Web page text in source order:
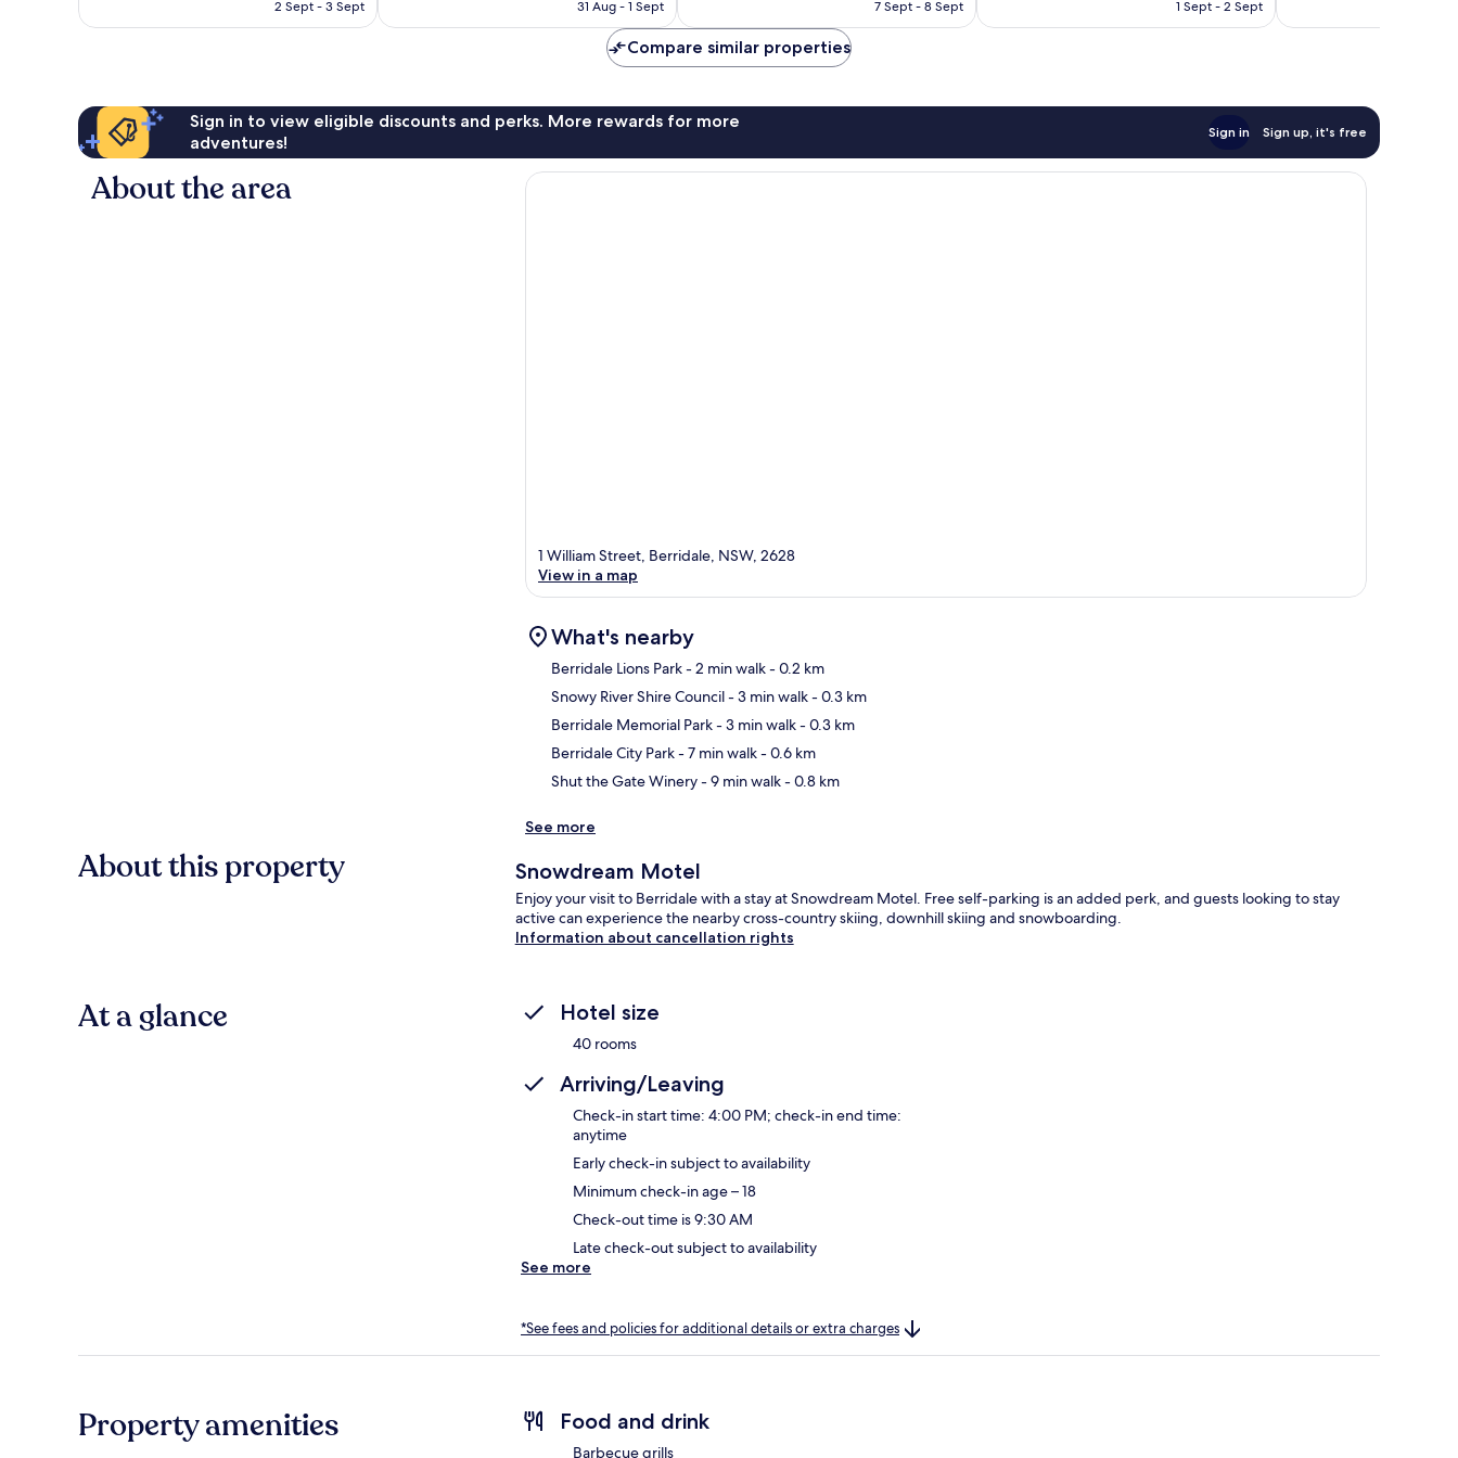
reviews
2 Sept - 3 Sept
676
31 Aug - 1 Sept
533
reviews
7 Sept - 8 Sept
reviews
1 Sept - 2 Sept
517
Compare similar properties
Sign in to view eligible discounts and perks. More rewards for more
adventures!
Sign in Sign up, it's free
About the area
1 William Street, Berridale, NSW, 2628
View in a map
What's nearby
Berridale Lions Park- 2 min walk- 0.2 km
Snowy River Shire Council- 3 min walk- 0.3 km
Berridale Memorial Park- 3 min walk- 0.3 km
Berridale City Park- 7 min walk- 0.6 km
Shut the Gate Winery- 9 min walk- 0.8 km
See more
About this property Snowdream Motel
Enjoy your visit to Berridale with a stay at Snowdream Motel. Free self-parking is an added perk, and guests looking to stay
active can experience the nearby cross-country skiing, downhill skiing and snowboarding.
Information about cancellation rights
At a glance Hotel size
40 rooms
Arriving/Leaving
Check-in start time: 4:00 PM; check-in end time:
anytime
Early check-in subject to availability
Minimum check-in age – 18
Check-out time is 9:30 AM
Late check-out subject to availability
See more
*See fees and policies for additional details or extra charges
Property amenities Food and drink
Barbecue grills